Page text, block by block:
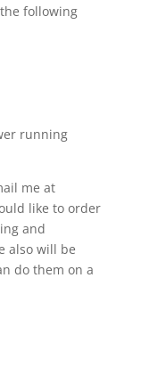
following
running
me at
like to order
and
also will be
do them on a